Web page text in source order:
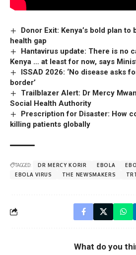
Donor Exit: Kenya’s bold plan
health gap
Hantavirus update: There is no
Kenya … at least for now, says
ISSAD 2026: ‘No disease asks
border’
Trailblazer Alert: Dr Mercy
Social Health Authority
Prescription for Disaster: How
killing patients globally
TAGGED: DR MERCY KORIR EBOLA
EBOLA VIRUS
THE NEWSMAKERS
What do you